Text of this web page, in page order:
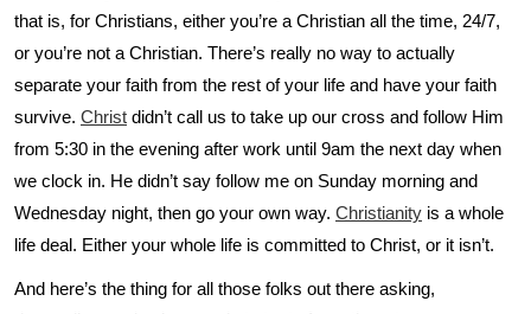
that is, for Christians, either you’re a Christian all the time, 24/7,
or you’re not a Christian. There’s really no way to actually
separate your faith from the rest of your life and have your faith
survive. Christ didn’t call us to take up our cross and follow Him
from 5:30 in the evening after work until 9am the next day when
we clock in. He didn’t say follow me on Sunday morning and
Wednesday night, then go your own way. Christianity is a whole
life deal. Either your whole life is committed to Christ, or it isn’t.
And here’s the thing for all those folks out there asking,